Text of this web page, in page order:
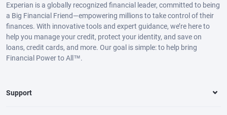
Experian is a globally recognized financial leader, committed to being
a Big Financial Friend—empowering millions to take control of their
finances. With innovative tools and expert guidance, we’re here to
help you manage your credit, protect your identity, and save on
loans, credit cards, and more. Our goal is simple: to help bring
Financial Power to All™.
Support